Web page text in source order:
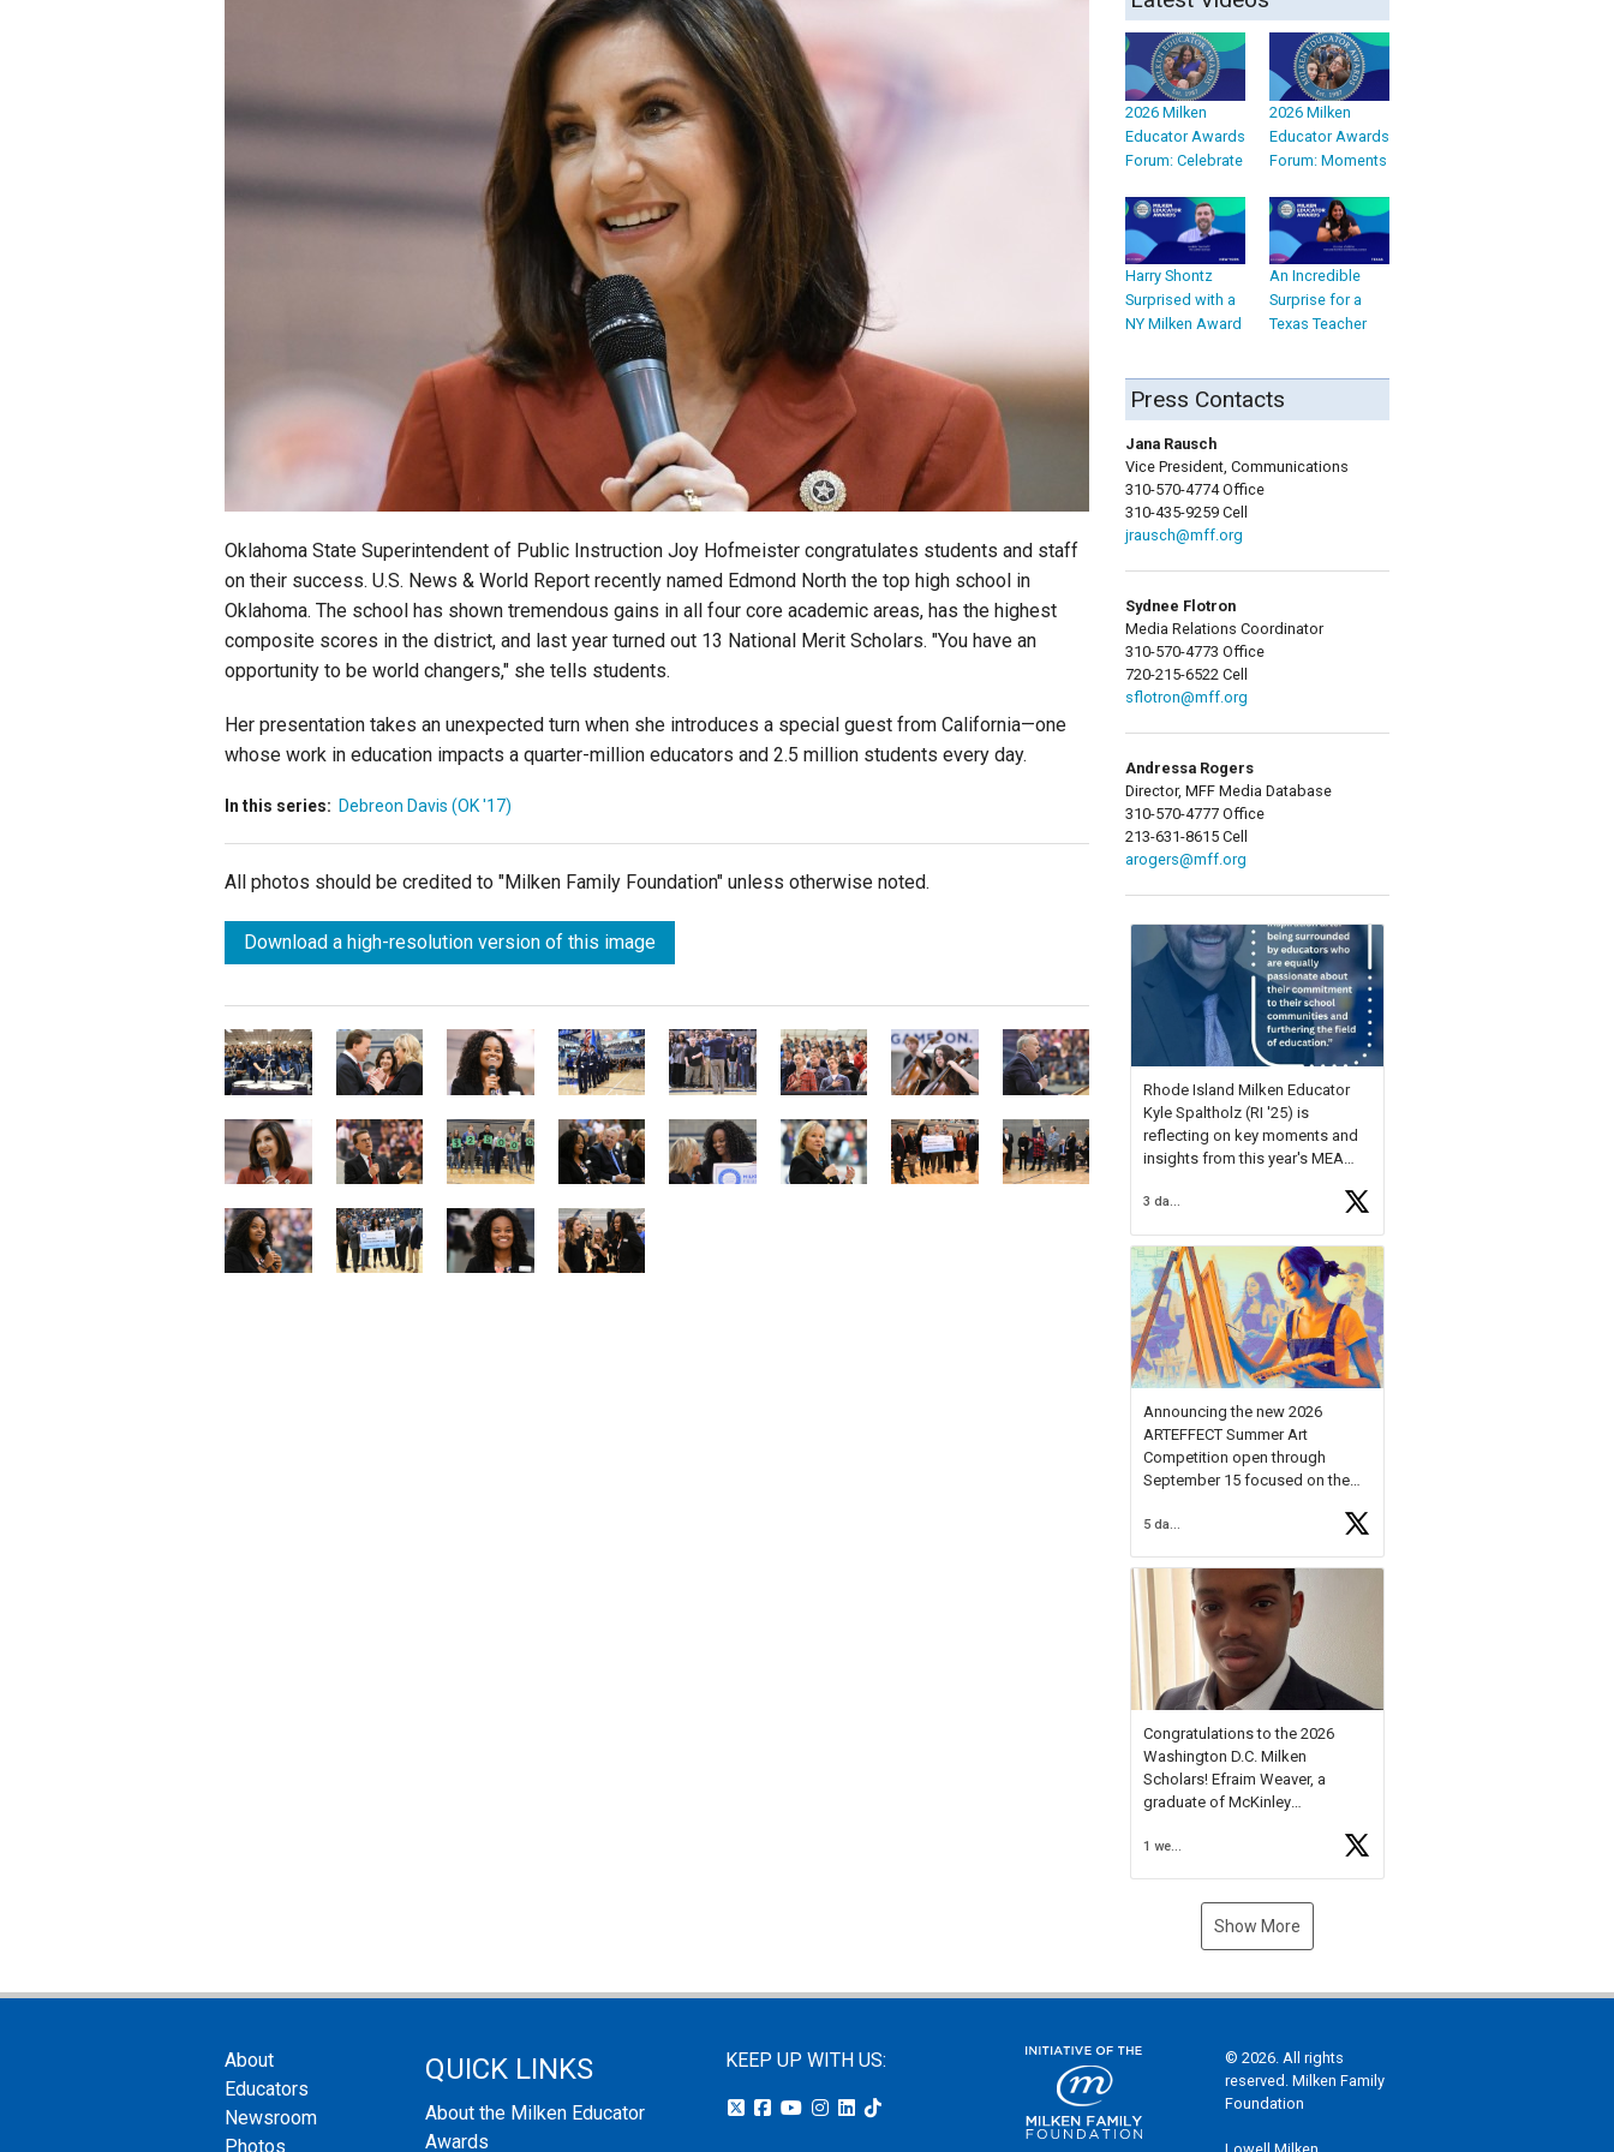
Oklahoma State Superintendent of Public Instruction Joy Hofmeister congratulates students and staff
on their success. U.S. News & World Report recently named Edmond North the top high school in
Oklahoma. The school has shown tremendous gains in all four core academic areas, has the highest
composite scores in the district, and last year turned out 13 National Merit Scholars. "You have an
opportunity to be world changers," she tells students.
Her presentation takes an unexpected turn when she introduces a special guest from California—one
whose work in education impacts a quarter-million educators and 2.5 million students every day.
In this series: Debreon Davis (OK '17)
All photos should be credited to "Milken Family Foundation" unless otherwise noted.
Download a high-resolution version of this image
2026 Milken
Educator Awards
Forum: Celebrate
2026 Milken
Educator Awards
Forum: Moments
Harry Shontz
Surprised with a
NY Milken Award
An Incredible
Surprise for a
Texas Teacher
Press Contacts
Jana Rausch
Vice President, Communications
310-570-4774 Office
310-435-9259 Cell
jrausch@mff.org
Sydnee Flotron
Media Relations Coordinator
310-570-4773 Office
720-215-6522 Cell
sflotron@mff.org
Andressa Rogers
Director, MFF Media Database
310-570-4777 Office
213-631-8615 Cell
arogers@mff.org
Rhode Island Milken Educator
Kyle Spaltholz (RI '25) is
reflecting on key moments and
insights from this year's MEA
Forum, Kyle shared, "After the
Milken Educator Awards Forum, I
left feeling renewed and
motivated as an educator. I felt
onhttps://t.co/x5cZ14Ptt7
3 days ago
Announcing the new 2026
ARTEFFECT Summer Art
Competition open through
September 15 focused on the
young artists in grades 9–12
available.
Check out more than 40 Unsung
Heroes for creative inspiration
and new Spotlight
https://t.co/jq1lg3RAHO
Congratulations to the 2026
Washington D.C. Milken
Scholars! Efraim Weaver, a
graduate of McKinley
National Merit Commended
Museum, and Diamond
1 week ago
Show More
About
Educators
Newsroom
Photos
QUICK LINKS
About the Milken Educator
Awards
KEEP UP WITH US:
© 2026. All rights
reserved. Milken Family
Foundation